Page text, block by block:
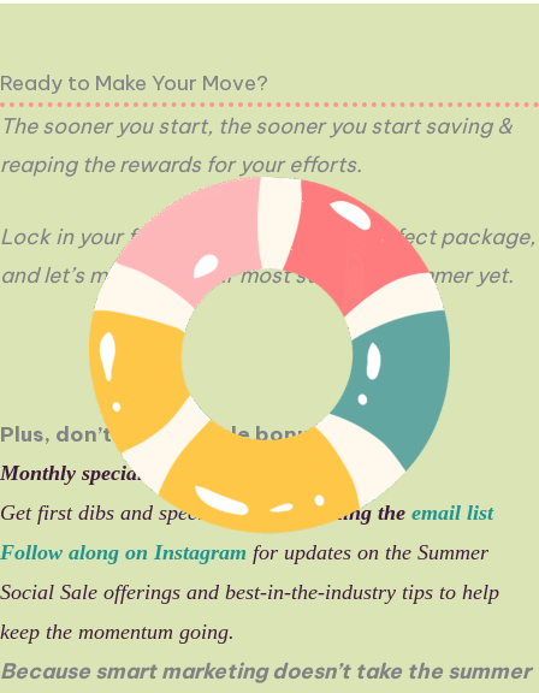
Ready to Make Your Move?
The sooner you start, the sooner you start saving &
reaping the rewards for your efforts.
Lock in your free content, pick your perfect package,
and let’s make this your most strategic summer yet.
Plus, don’t miss a single bonus:
Monthly specials
drop starting in June
Get first dibs and special offers by
joining the email list
Follow along on Instagram for updates on the Summer
Social Sale offerings and best-in-the-industry tips to help
keep the momentum going.
Because smart marketing doesn’t take the summer